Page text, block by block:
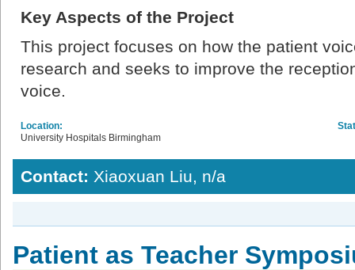
Key Aspects of the Project
This project focuses on how the patient
research and seeks to improve the
voice.
Location:
University Hospitals Birmingham
Contact: Xiaoxuan Liu, n/a
Patient as Teacher